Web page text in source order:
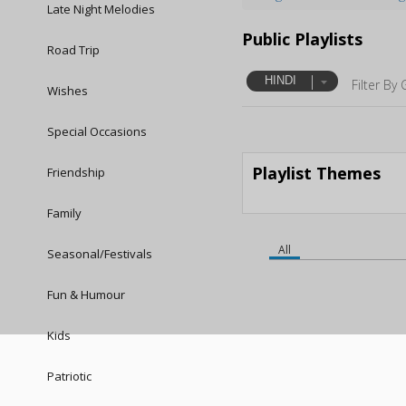
Late Night Melodies
Road Trip
Wishes
Special Occasions
Friendship
Family
Seasonal/Festivals
Fun & Humour
Kids
Patriotic
Public Playlists
HINDI Filter By
Playlist Themes
All